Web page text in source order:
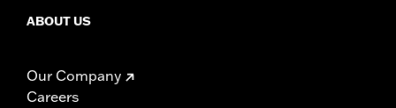
ABOUT US
Our Company
Careers